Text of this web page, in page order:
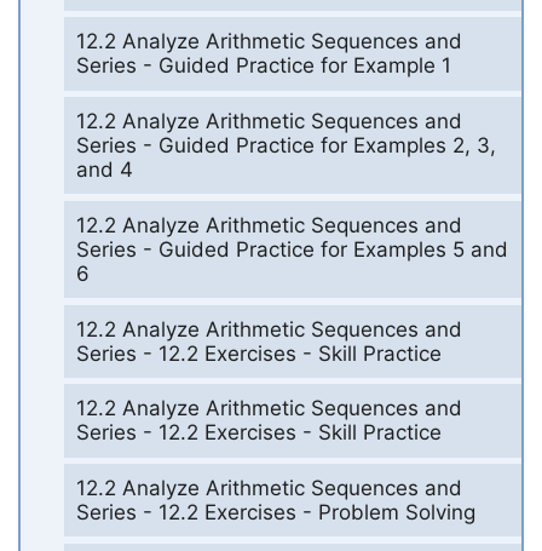
12.2 Analyze Arithmetic Sequences and
Series - Guided Practice for Example 1
12.2 Analyze Arithmetic Sequences and
Series - Guided Practice for Examples 2, 3,
and 4
12.2 Analyze Arithmetic Sequences and
Series - Guided Practice for Examples 5 and
6
12.2 Analyze Arithmetic Sequences and
Series - 12.2 Exercises - Skill Practice
12.2 Analyze Arithmetic Sequences and
Series - 12.2 Exercises - Skill Practice
12.2 Analyze Arithmetic Sequences and
Series - 12.2 Exercises - Problem Solving